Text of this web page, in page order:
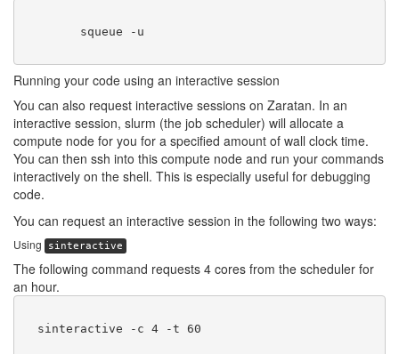
        squeue -u
Running your code using an interactive session
You can also request interactive sessions on Zaratan. In an
interactive session, slurm (the job scheduler) will allocate a
compute node for you for a specified amount of wall clock time.
You can then ssh into this compute node and run your commands
interactively on the shell. This is especially useful for debugging
code.
You can request an interactive session in the following two ways:
Using sinteractive
The following command requests 4 cores from the scheduler for
an hour.